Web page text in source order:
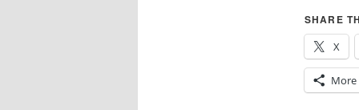
SHARE
X
More